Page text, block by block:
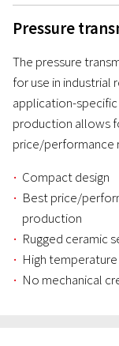
Pressure
The pressure
for use in
application-
production allows
price/performance
Compact design
Best price/
production
Rugged ceramic
High
No mechanical